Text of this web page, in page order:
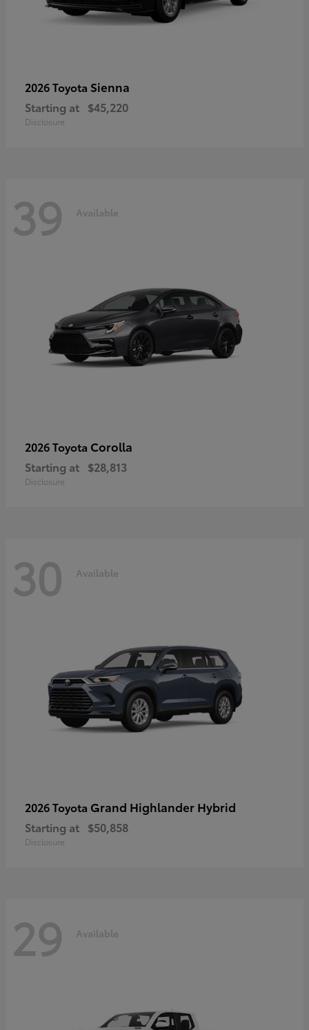
2026 Toyota Sienna
Starting at $45,220
Disclosure
39 Available
2026 Toyota Corolla
Starting at $28,813
Disclosure
30 Available
2026 Toyota Grand Highlander Hybrid
Starting at $50,858
Disclosure
29 Available